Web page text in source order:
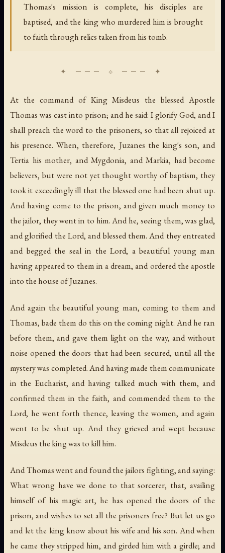
Thomas's mission is complete, his disciples are
baptised, and the king who murdered him is brought
to faith through relics taken from his tomb.
At the command of King Misdeus the blessed Apostle
Thomas was cast into prison; and he said: I glorify God, and I
shall preach the word to the prisoners, so that all rejoiced at
his presence. When, therefore, Juzanes the king's son, and
Tertia his mother, and Mygdonia, and Markia, had become
believers, but were not yet thought worthy of baptism, they
took it exceedingly ill that the blessed one had been shut up.
And having come to the prison, and given much money to
the jailor, they went in to him. And he, seeing them, was glad,
and glorified the Lord, and blessed them. And they entreated
and begged the seal in the Lord, a beautiful young man
having appeared to them in a dream, and ordered the apostle
into the house of Juzanes.
And again the beautiful young man, coming to them and
Thomas, bade them do this on the coming night. And he ran
before them, and gave them light on the way, and without
noise opened the doors that had been secured, until all the
mystery was completed. And having made them communicate
in the Eucharist, and having talked much with them, and
confirmed them in the faith, and commended them to the
Lord, he went forth thence, leaving the women, and again
went to be shut up. And they grieved and wept because
Misdeus the king was to kill him.
And Thomas went and found the jailors fighting, and saying:
What wrong have we done to that sorcerer, that, availing
himself of his magic art, he has opened the doors of the
prison, and wishes to set all the prisoners free? But let us go
and let the king know about his wife and his son. And when
he came they stripped him, and girded him with a girdle; and